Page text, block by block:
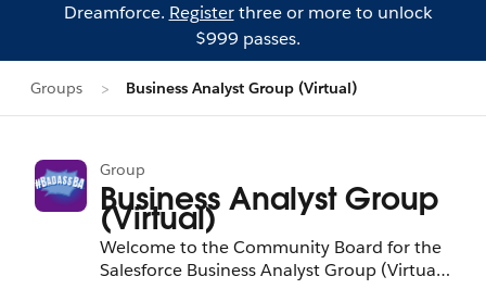
Dreamforce. Registerthree or more to unlock
$999 passes.
Groups Business Analyst Group (Virtual)
Group
Business Analyst Group
(Virtual)
Welcome to the Community Board for the
Salesforce Business Analyst Group (Virtual)